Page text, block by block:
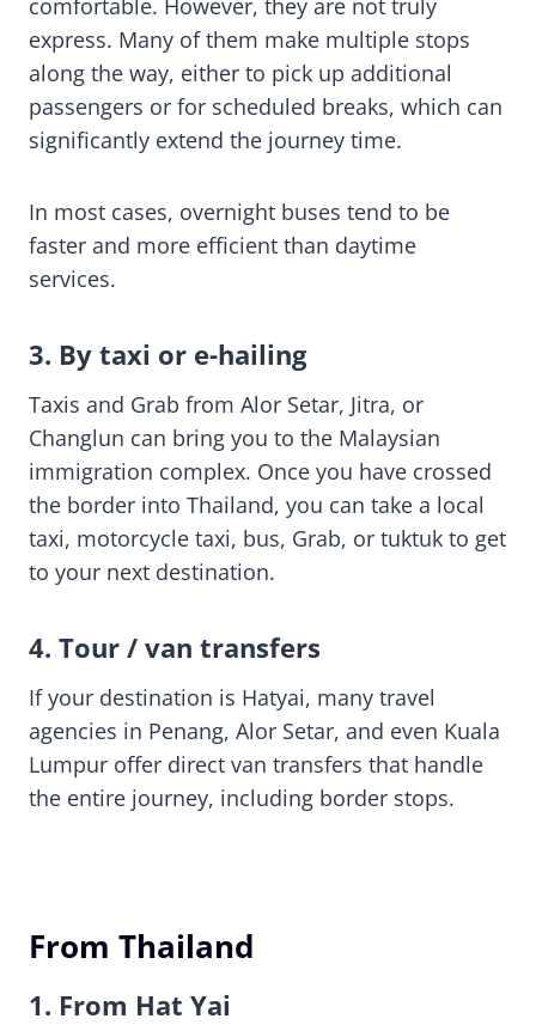
comfortable. However, they are not truly
express. Many of them make multiple stops
along the way, either to pick up additional
passengers or for scheduled breaks, which can
significantly extend the journey time.
In most cases, overnight buses tend to be
faster and more efficient than daytime
services.
3. By taxi or e-hailing
Taxis and Grab from Alor Setar, Jitra, or
Changlun can bring you to the Malaysian
immigration complex. Once you have crossed
the border into Thailand, you can take a local
taxi, motorcycle taxi, bus, Grab, or tuktuk to get
to your next destination.
4. Tour / van transfers
If your destination is Hatyai, many travel
agencies in Penang, Alor Setar, and even Kuala
Lumpur offer direct van transfers that handle
the entire journey, including border stops.
From Thailand
1. From Hat Yai